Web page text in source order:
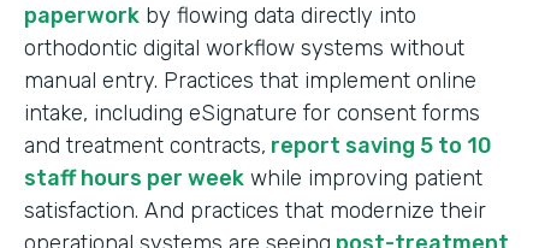
paperwork by flowing data directly into
orthodontic digital workflow systems without
manual entry. Practices that implement online
intake, including eSignature for consent forms
and treatment contracts, report saving 5 to 10
staff hours per week while improving patient
satisfaction. And practices that modernize their